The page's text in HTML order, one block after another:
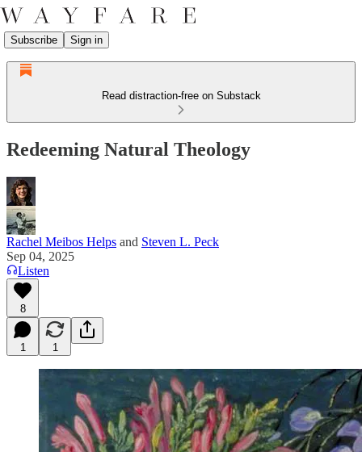
Subscribe Sign in
Read distraction-free on Substack
Redeeming Natural Theology
Rachel Meibos Helps and Steven L. Peck
Sep 04, 2025
Listen
8
1 1